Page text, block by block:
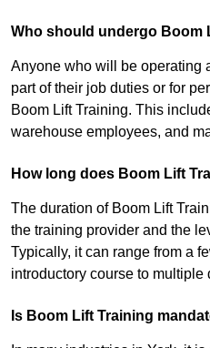
Who should undergo Boom
Anyone who will be operating
part of their job duties or for
Boom Lift Training. This
warehouse employees, and
How long does Boom Lift
The duration of Boom Lift
the training provider and the
Typically, it can range from a
introductory course to
Is Boom Lift Training